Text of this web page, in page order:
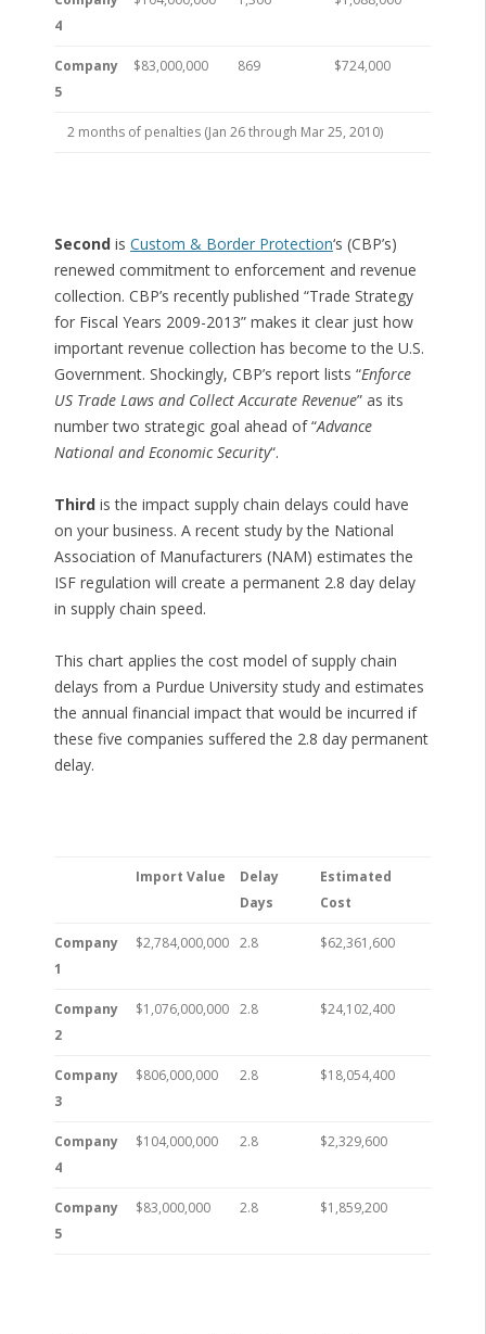
4
Company
5
$83,000,000 869 $724,000
2 months of penalties (Jan 26 through Mar 25, 2010)
Secondis Custom & Border Protection‘s (CBP’s)
renewed commitment to enforcement and revenue
collection. CBP’s recently published “Trade Strategy
for Fiscal Years 2009-2013” makes it clear just how
important revenue collection has become to the U.S.
Government. Shockingly, CBP’s report lists “Enforce
US Trade Laws and Collect Accurate Revenue” as its
number two strategic goal ahead of “Advance
National and Economic Security“.
Thirdis the impact supply chain delays could have
on your business. A recent study by the National
Association of Manufacturers (NAM) estimates the
ISF regulation will create a permanent 2.8 day delay
in supply chain speed.
This chart applies the cost model of supply chain
delays from a Purdue University study and estimates
the annual financial impact that would be incurred if
these five companies suffered the 2.8 day permanent
delay.
Import Value
Delay
Days
Estimated
Cost
Company
1
$2,784,000,000 2.8 $62,361,600
Company
2
$1,076,000,000 2.8 $24,102,400
Company
3
$806,000,000 2.8 $18,054,400
Company
4
$104,000,000 2.8 $2,329,600
Company
5
$83,000,000 2.8 $1,859,200